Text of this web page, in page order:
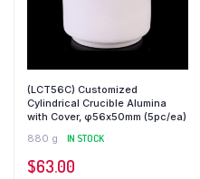
(LCT56C) Customized
Cylindrical Crucible Alumina
with Cover, φ56x50mm (5pc/ea)
880 g
IN STOCK
$63.00